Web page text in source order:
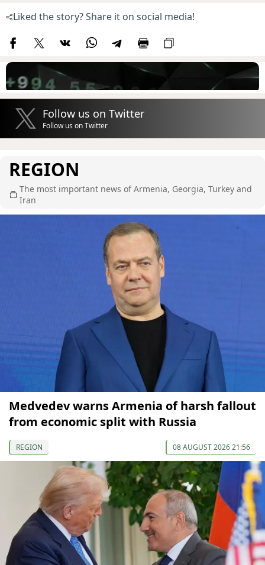
Liked the story? Share it on social media!
Follow us on Twitter
Follow us on Twitter
REGION
The most important news of Armenia, Georgia, Turkey and
Iran
Medvedev warns Armenia of harsh fallout
from economic split with Russia
REGION 08 AUGUST 2026 21:56